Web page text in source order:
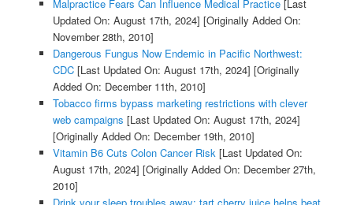
Malpractice Fears Can Influence Medical Practice[Last
Updated On: August 17th, 2024] [Originally Added On:
November 28th, 2010]
Dangerous Fungus Now Endemic in Pacific Northwest:
CDC[Last Updated On: August 17th, 2024] [Originally
Added On: December 11th, 2010]
Tobacco firms bypass marketing restrictions with clever
web campaigns [Last Updated On: August 17th, 2024]
[Originally Added On: December 19th, 2010]
Vitamin B6 Cuts Colon Cancer Risk[Last Updated On:
August 17th, 2024] [Originally Added On: December 27th,
2010]